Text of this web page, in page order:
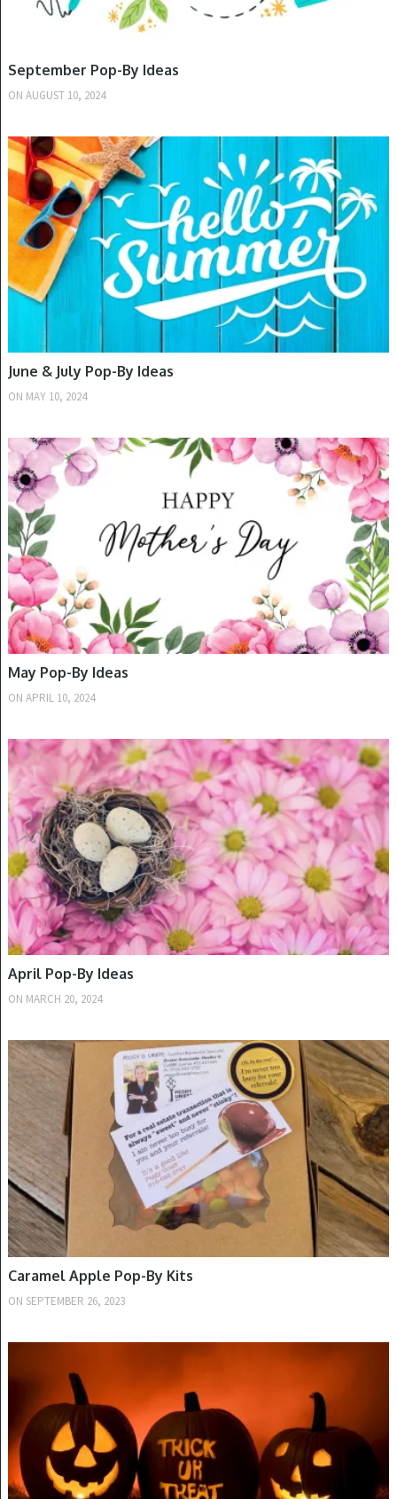
September Pop-By Ideas
ON AUGUST 10, 2024
SPRING
June & July Pop-By Ideas
ON MAY 10, 2024
SPRING
May Pop-By Ideas
ON APRIL 10, 2024
SPRING
April Pop-By Ideas
ON MARCH 20, 2024
FALL
Caramel Apple Pop-By Kits
ON SEPTEMBER 26, 2023